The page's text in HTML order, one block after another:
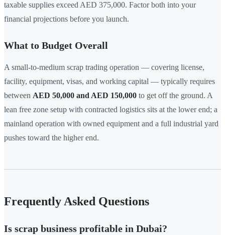
taxable supplies exceed AED 375,000. Factor both into your
financial projections before you launch.
What to Budget Overall
A small-to-medium scrap trading operation — covering license,
facility, equipment, visas, and working capital — typically requires
between AED 50,000 and AED 150,000 to get off the ground. A
lean free zone setup with contracted logistics sits at the lower end; a
mainland operation with owned equipment and a full industrial yard
pushes toward the higher end.
Frequently Asked Questions
Is scrap business profitable in Dubai?